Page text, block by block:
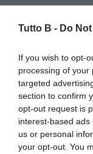
Tutto B - Do
If you wish to opt-
processing of your
targeted
section to confirm
opt-out request is
interest-based
us or personal
your opt-out. You
Vito
dell'area
UFFICIALE